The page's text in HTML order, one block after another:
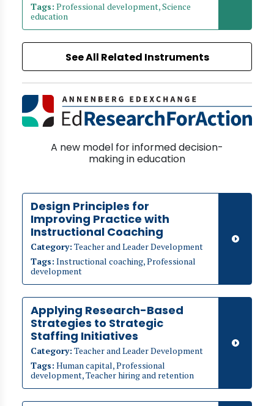
Tags: Professional development, Science
education
See All Related Instruments
A new model for informed decision-
making in education
Design Principles for
Improving Practice with
Instructional Coaching
Category: Teacher and Leader Development
Tags: Instructional coaching, Professional
development
Applying Research-Based
Strategies to Strategic
Staffing Initiatives
Category: Teacher and Leader Development
Tags: Human capital, Professional
development, Teacher hiring and retention